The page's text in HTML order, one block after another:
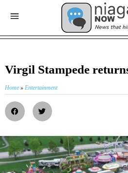
Virgil Stampede
Home » Entertainment